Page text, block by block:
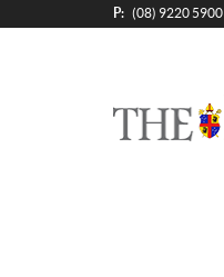
P: (08) 9220 5900